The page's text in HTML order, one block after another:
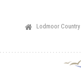
Lodmoor Country